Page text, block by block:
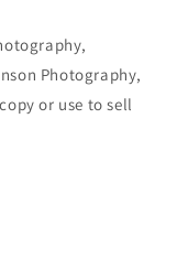
Photography,
or use to sell